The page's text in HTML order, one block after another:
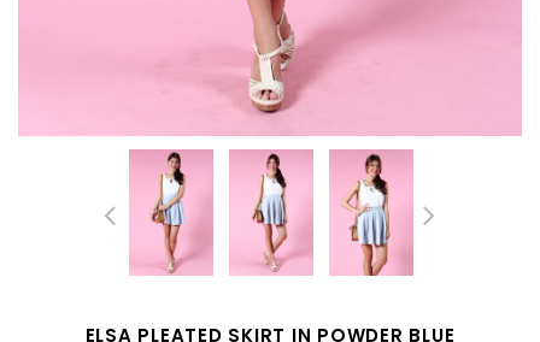
ELSA PLEATED SKIRT IN POWDER BLUE